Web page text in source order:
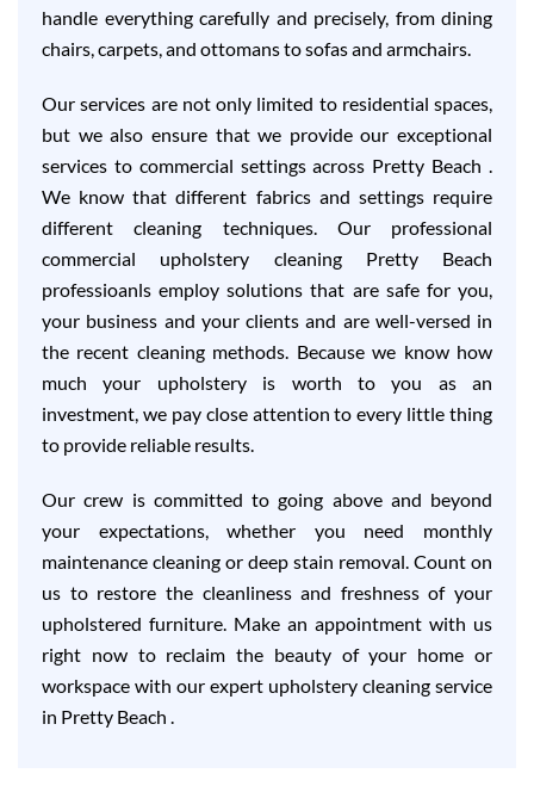
handle everything carefully and precisely, from dining
chairs, carpets, and ottomans to sofas and armchairs.
Our services are not only limited to residential spaces,
but we also ensure that we provide our exceptional
services to commercial settings across Pretty Beach .
We know that different fabrics and settings require
different cleaning techniques. Our professional
commercial upholstery cleaning Pretty Beach
professioanls employ solutions that are safe for you,
your business and your clients and are well-versed in
the recent cleaning methods. Because we know how
much your upholstery is worth to you as an
investment, we pay close attention to every little thing
to provide reliable results.
Our crew is committed to going above and beyond
your expectations, whether you need monthly
maintenance cleaning or deep stain removal. Count on
us to restore the cleanliness and freshness of your
upholstered furniture. Make an appointment with us
right now to reclaim the beauty of your home or
workspace with our expert upholstery cleaning service
in Pretty Beach .